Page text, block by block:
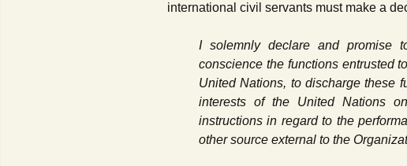
international civil servants must make a
I solemnly declare and promise
conscience the functions entrusted
United Nations, to discharge these
interests of the United Nations
instructions in regard to the
other source external to the